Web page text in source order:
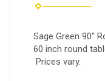
Sage Green 90"
60 inch round
Prices vary.